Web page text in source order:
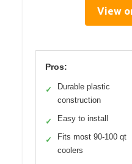
View
Pros:
✓
Durable plastic
construction
✓ Easy to install
✓
Fits most 90-100 qt
coolers